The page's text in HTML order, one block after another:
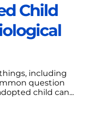
Child
including
question
child can...